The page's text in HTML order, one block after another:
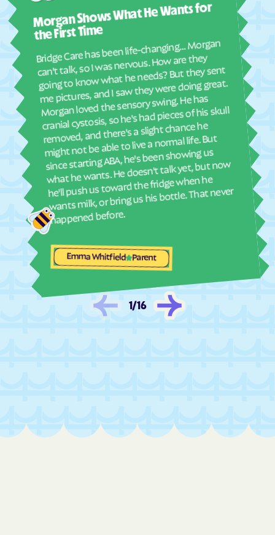
1/16
Morgan Shows What He Wants for
the First Time
Bridge Care has been life-changing… Morgan
can't talk, so I was nervous. How are they
going to know what he needs? But they sent
me pictures, and I saw they were doing great.
Morgan loved the sensory swing. He has
cranial cystosis, so he's had pieces of his skull
removed, and there's a slight chance he
might not be able to live a normal life. But
since starting ABA, he's been showing us
what he wants. He doesn't talk yet, but now
he'll push us toward the fridge when he
wants milk, or bring us his bottle. That never
happened before.
Emma Whitfield Parent